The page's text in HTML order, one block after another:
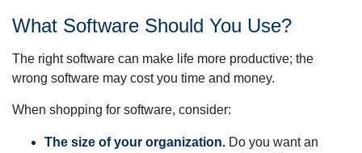
What Software Should You Use?
The right software can make life more productive; the
wrong software may cost you time and money.
When shopping for software, consider:
The size of your organization. Do you want an